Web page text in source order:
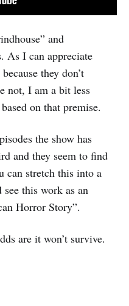
and
As I can appreciate
they don’t
not, I am a bit less
on that premise.
the show has
and they seem to find
can stretch this into a
see this work as an
Horror Story”.
are it won’t survive.